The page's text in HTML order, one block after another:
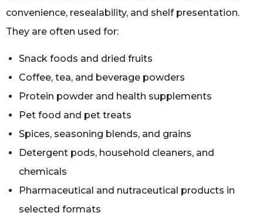
convenience, resealability, and shelf presentation.
They are often used for:
Snack foods and dried fruits
Coffee, tea, and beverage powders
Protein powder and health supplements
Pet food and pet treats
Spices, seasoning blends, and grains
Detergent pods, household cleaners, and
chemicals
Pharmaceutical and nutraceutical products in
selected formats